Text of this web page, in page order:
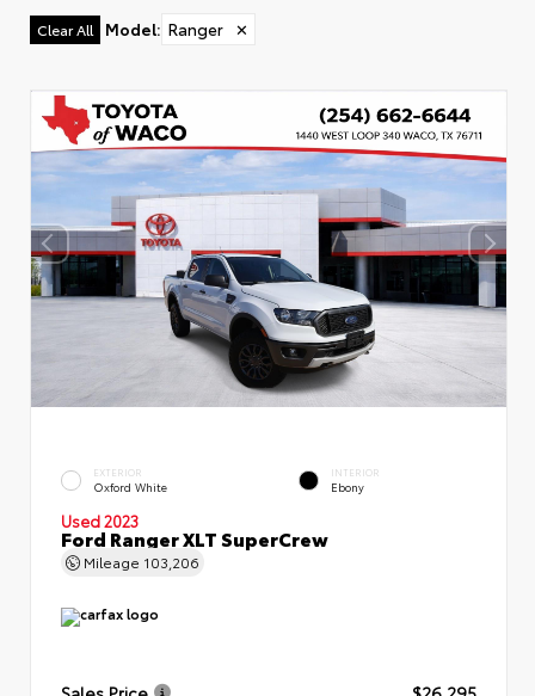
Clear All Model: Ranger ✕
EXTERIOR
Oxford White
INTERIOR
Ebony
Used 2023
Ford Ranger XLT SuperCrew
Mileage 103,206